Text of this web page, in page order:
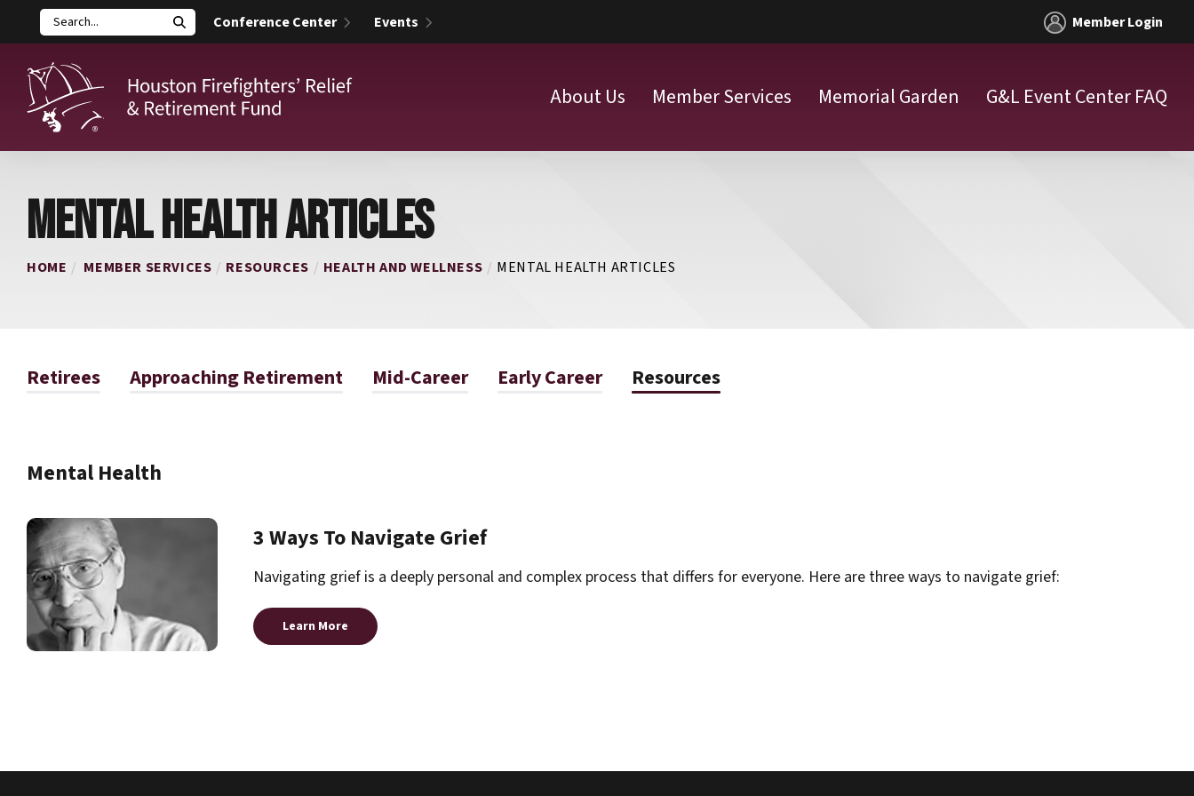
Search Conference Center Events
Member Login
About Us Member Services Memorial Garden G&L Event Center FAQ
MENTAL HEALTH ARTICLES
HOME MEMBER SERVICES RESOURCES HEALTH AND WELLNESS MENTAL HEALTH ARTICLES
Retirees Approaching Retirement Mid-Career Early Career Resources
Mental Health
3 Ways To Navigate Grief
Navigating grief is a deeply personal and complex process that differs for everyone. Here are three ways to navigate grief:
Learn More